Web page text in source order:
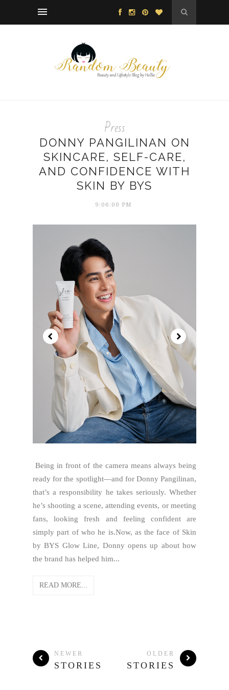
Press
DONNY PANGILINAN ON
SKINCARE, SELF-CARE,
AND CONFIDENCE WITH
SKIN BY BYS
9:06:00 PM
Being in front of the camera means always being
ready for the spotlight—and for Donny Pangilinan,
that’s a responsibility he takes seriously. Whether
he’s shooting a scene, attending events, or meeting
fans, looking fresh and feeling confident are
simply part of who he is.Now, as the face of Skin
by BYS Glow Line, Donny opens up about how
the brand has helped him...
READ MORE...
NEWER
STORIES
OLDER
STORIES